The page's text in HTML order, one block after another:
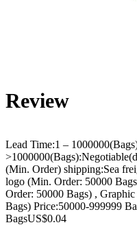
Review
Lead Time:1 –
(Min. Order) shipping:Sea
logo (Min. Order: 50000
Order: 50000 Bags) ,
Bags) Price:50000-999999
BagsUS$0.04